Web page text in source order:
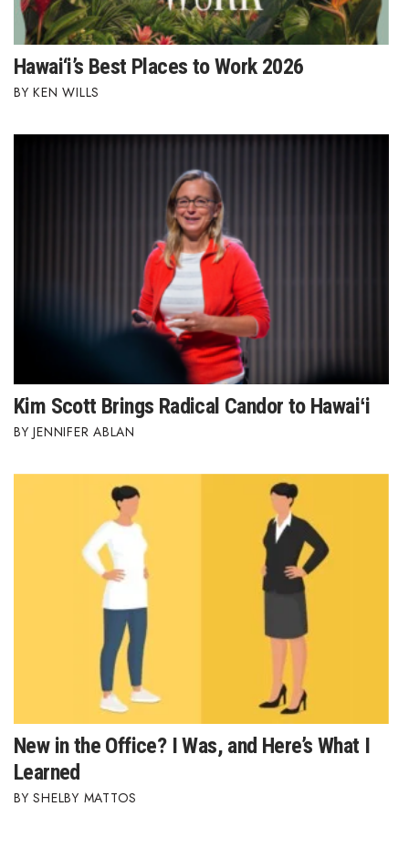
Hawai‘i’s Best Places to Work 2026
KEN WILLS
Kim Scott Brings Radical Candor to Hawaiʻi
JENNIFER ABLAN
New in the Office? I Was, and Here’s What I
Learned
SHELBY MATTOS